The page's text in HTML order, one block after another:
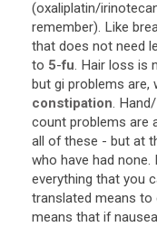
(oxaliplatin/
remember). Like
that does not need
to 5-fu. Hair loss is
but gi problems are,
constipation.
count problems are
all of these - but at
who have had none.
everything that you
translated means to
means that if